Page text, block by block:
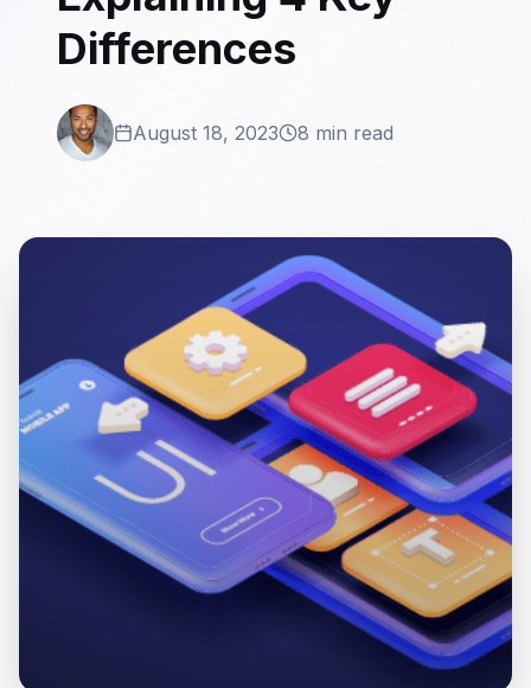
Differences
August 18, 2023 8 min read